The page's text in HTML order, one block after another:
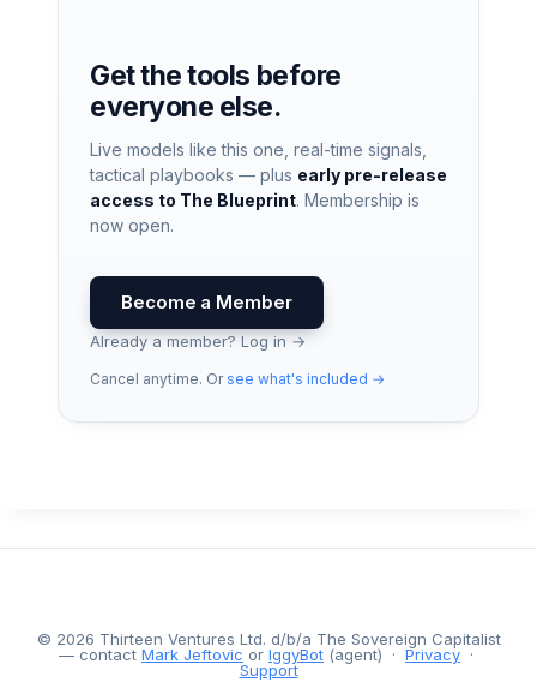
Get the tools before
everyone else.
Live models like this one, real-time signals,
tactical playbooks — plus early pre-release
access to The Blueprint. Membership is
now open.
Become a Member
Already a member? Log in →
Cancel anytime. Or see what's included →
© 2026 Thirteen Ventures Ltd. d/b/a The Sovereign Capitalist
— contact Mark Jeftovic or IggyBot (agent) · Privacy ·
Support